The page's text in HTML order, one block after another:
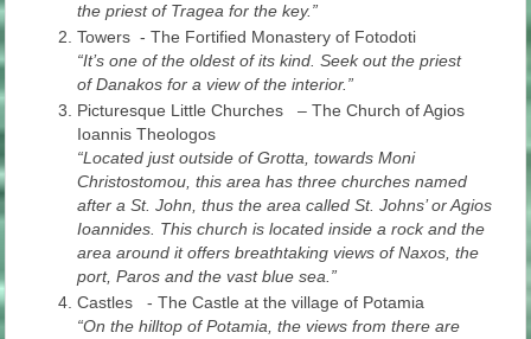
the priest of Tragea for the key.”
Towers - The Fortified Monastery of Fotodoti
“It’s one of the oldest of its kind. Seek out the priest
of Danakos for a view of the interior.”
Picturesque Little Churches
–The Church of Agios
Ioannis Theologos
“Located just outside of Grotta, towards Moni
Christostomou, this area has three churches named
after a St. John, thus the area called St. Johns’ or Agios
Ioannides. This church is located inside a rock and the
area around it offers breathtaking views of Naxos, the
port, Paros and the vast blue sea.”
Castles - The Castle at the village of Potamia
“On the hilltop of Potamia, the views from there are